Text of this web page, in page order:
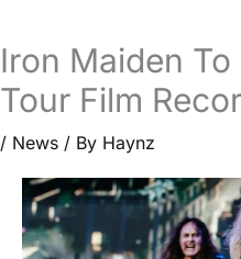
Iron Maiden
Tour Film
/ News/ By Haynz